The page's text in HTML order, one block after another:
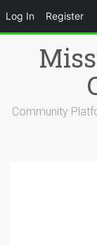
Log In Register
Community